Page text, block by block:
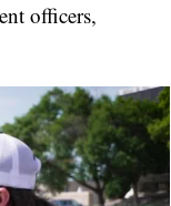
officers,